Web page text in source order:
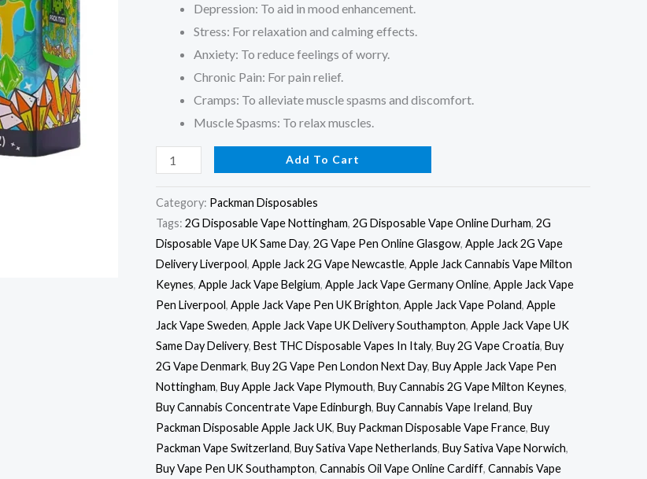
Depression: To aid in mood enhancement.
Stress: For relaxation and calming effects.
Anxiety: To reduce feelings of worry.
Chronic Pain: For pain relief.
Cramps: To alleviate muscle spasms and discomfort.
Muscle Spasms: To relax muscles.
Add To Cart
Category: Packman Disposables
Tags: 2G Disposable Vape Nottingham, 2G Disposable Vape Online Durham, 2G
Disposable Vape UK Same Day, 2G Vape Pen Online Glasgow, Apple Jack 2G Vape
Delivery Liverpool, Apple Jack 2G Vape Newcastle, Apple Jack Cannabis Vape Milton
Keynes, Apple Jack Vape Belgium, Apple Jack Vape Germany Online, Apple Jack Vape
Pen Liverpool, Apple Jack Vape Pen UK Brighton, Apple Jack Vape Poland, Apple
Jack Vape Sweden, Apple Jack Vape UK Delivery Southampton, Apple Jack Vape UK
Same Day Delivery, Best THC Disposable Vapes In Italy, Buy 2G Vape Croatia, Buy
2G Vape Denmark, Buy 2G Vape Pen London Next Day, Buy Apple Jack Vape Pen
Nottingham, Buy Apple Jack Vape Plymouth, Buy Cannabis 2G Vape Milton Keynes,
Buy Cannabis Concentrate Vape Edinburgh, Buy Cannabis Vape Ireland, Buy
Packman Disposable Apple Jack UK, Buy Packman Disposable Vape France, Buy
Packman Vape Switzerland, Buy Sativa Vape Netherlands, Buy Sativa Vape Norwich,
Buy Vape Pen UK Southampton, Cannabis Oil Vape Online Cardiff, Cannabis Vape